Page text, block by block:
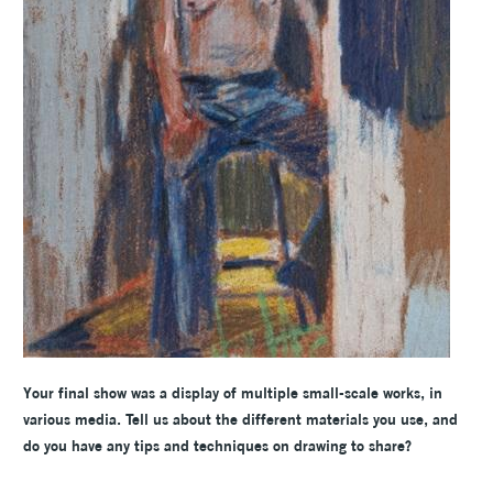
Your final show was a display of multiple small-scale works, in
various media. Tell us about the different materials you use, and
do you have any tips and techniques on drawing to share?